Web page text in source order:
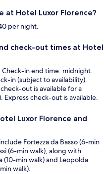
at Hotel Luxor Florence?
per night.
check-out times at Hotel
in end time: midnight.
in (subject to availability).
out is available for a
Express check-out is available.
Luxor Florence and
Fortezza da Basso (6-min
(6-min walk), along with
(10-min walk) and Leopolda
walk).